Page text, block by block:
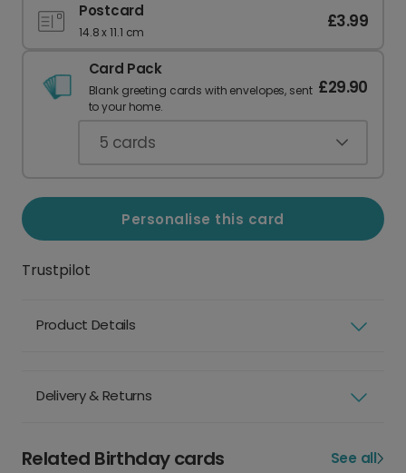
Postcard
14.8 x 11.1 cm
£3.99
Card Pack
Blank greeting cards with envelopes, sent
to your home.
£29.90
5 cards
Personalise this card
Trustpilot
Product Details
Delivery & Returns
Related Birthday cards See all